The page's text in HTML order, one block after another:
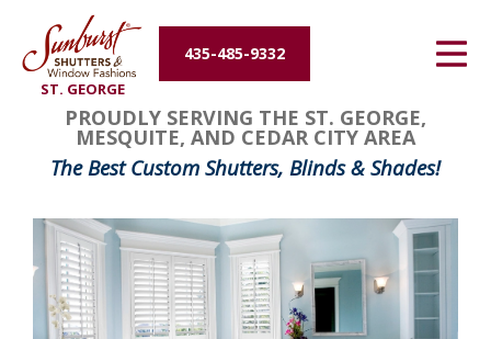
ST. GEORGE
435-485-9332
Energy Efficiency
About Us
Contact Us
PROUDLY SERVING THE ST. GEORGE,
MESQUITE, AND CEDAR CITY AREA
The Best Custom Shutters, Blinds & Shades!